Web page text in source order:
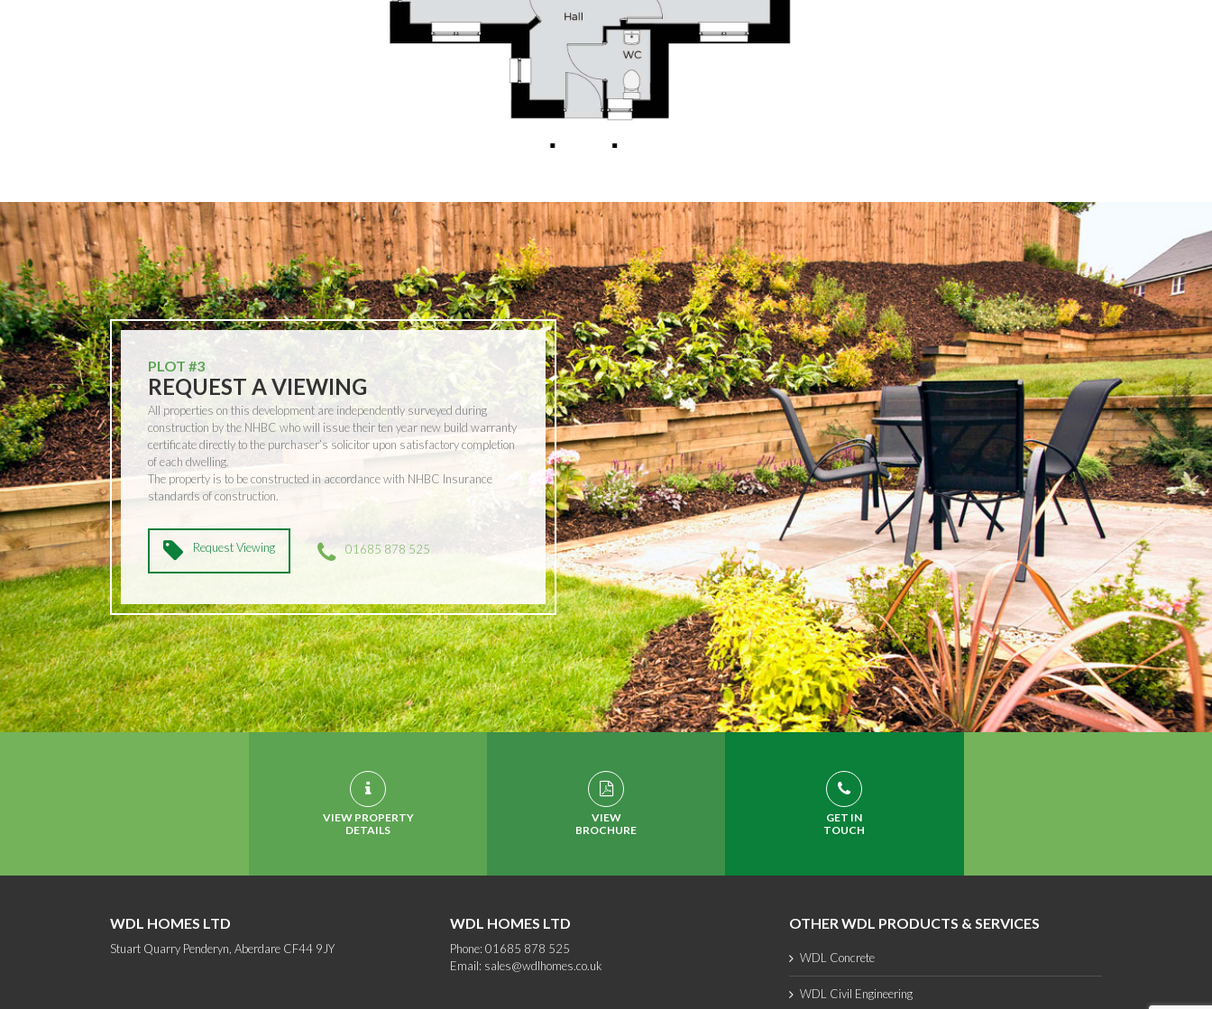
PLOT #3
REQUEST A VIEWING
All properties on this development are independently surveyed during
construction by the NHBC who will issue their ten year new build warranty
certificate directly to the purchaser’s solicitor upon satisfactory completion
of each dwelling.
The property is to be constructed in accordance with NHBC Insurance
standards of construction.
Request Viewing 01685 878 525
VIEW PROPERTY
DETAILS
VIEW
BROCHURE
GET IN
TOUCH
WDL HOMES LTD
Stuart Quarry Penderyn, Aberdare CF44 9JY
WDL HOMES LTD
Phone: 01685 878 525
Email: sales@wdlhomes.co.uk
OTHER WDL PRODUCTS & SERVICES
WDL Concrete
WDL Civil Engineering